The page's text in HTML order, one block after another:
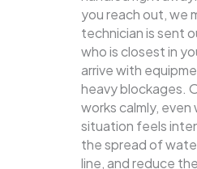
you reach out, we
technician is sent
who is closest in
arrive with
heavy blockages.
works calmly, even
situation feels
the spread of
line, and reduce